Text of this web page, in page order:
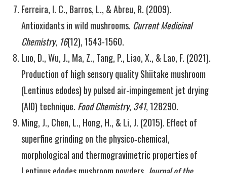
Ferreira, I. C., Barros, L., & Abreu, R. (2009).
Antioxidants in wild mushrooms. Current Medicinal
Chemistry, 16(12), 1543-1560.
Luo, D., Wu, J., Ma, Z., Tang, P., Liao, X., & Lao, F. (2021).
Production of high sensory quality Shiitake mushroom
(Lentinus edodes) by pulsed air-impingement jet drying
(AID) technique. Food Chemistry, 341, 128290.
Ming, J., Chen, L., Hong, H., & Li, J. (2015). Effect of
superfine grinding on the physico‐chemical,
morphological and thermogravimetric properties of